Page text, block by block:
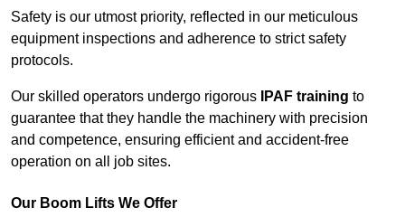
Safety is our utmost priority, reflected in our meticulous
equipment inspections and adherence to strict safety
protocols.
Our skilled operators undergo rigorous IPAF training to
guarantee that they handle the machinery with precision
and competence, ensuring efficient and accident-free
operation on all job sites.
Our Boom Lifts We Offer